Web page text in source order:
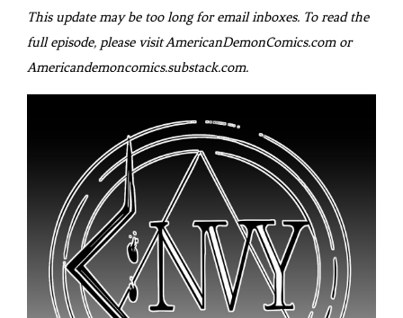
This update may be too long for email inboxes. To read the
full episode, please visit AmericanDemonComics.com or
Americandemoncomics.substack.com.